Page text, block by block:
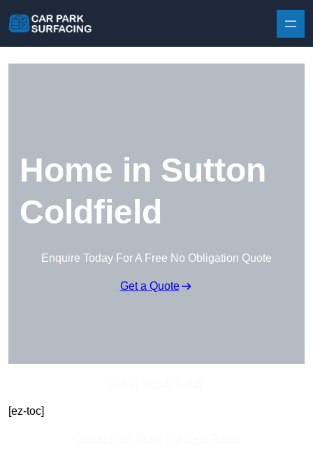
Home in Sutton
Coldfield
Enquire Today For A Free No Obligation Quote
Get a Quote
[ez-toc]